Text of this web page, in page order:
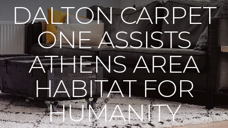
DALTON CARPET
ONE ASSISTS
ATHENS AREA
HABITAT FOR
HUMANITY